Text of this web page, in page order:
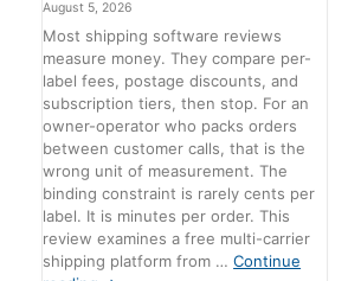
August 5, 2026
Most shipping software reviews
measure money. They compare per-
label fees, postage discounts, and
subscription tiers, then stop. For an
owner-operator who packs orders
between customer calls, that is the
wrong unit of measurement. The
binding constraint is rarely cents per
label. It is minutes per order. This
review examines a free multi-carrier
shipping platform from …Continue